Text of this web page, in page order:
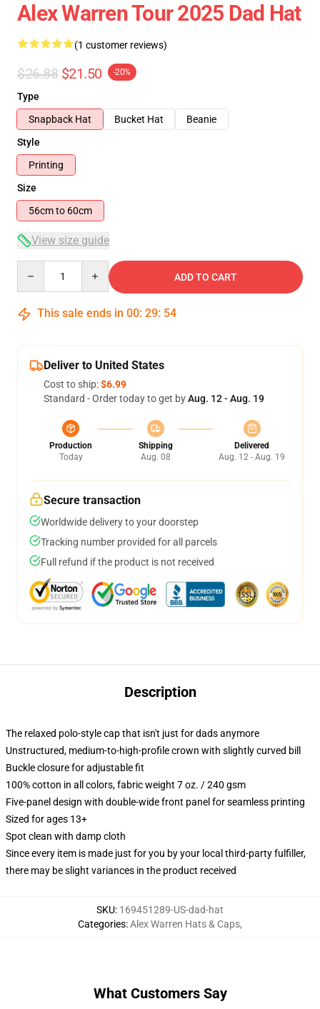
Alex Warren Tour 2025 Dad Hat
(1 customer reviews)
$26.88 $21.50 -20%
Type
Snapback Hat
Bucket Hat
Beanie
Style
Printing
Size
56cm to 60cm
View size guide
ADD TO CART
This sale ends in 00: 29: 54
Deliver to United States
Cost to ship:$6.99
Standard - Order today to get byAug. 12 - Aug. 19
Production
Today
Shipping
Aug. 08
Delivered
Aug. 12 - Aug. 19
Secure transaction
Worldwide delivery to your doorstep
Tracking number provided for all parcels
Full refund if the product is not received
Description
The relaxed polo-style cap that isn't just for dads anymore
Unstructured, medium-to-high-profile crown with slightly curved bill
Buckle closure for adjustable fit
100% cotton in all colors, fabric weight 7 oz. / 240 gsm
Five-panel design with double-wide front panel for seamless printing
Sized for ages 13+
Spot clean with damp cloth
Since every item is made just for you by your local third-party fulfiller,
there may be slight variances in the product received
SKU: 169451289-US-dad-hat
Categories:Alex Warren Hats & Caps,
What Customers Say